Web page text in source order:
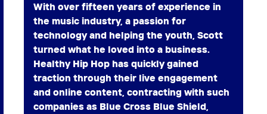
With over fifteen years of experience in
the music industry, a passion for
technology and helping the youth, Scott
turned what he loved into a business.
Healthy Hip Hop has quickly gained
traction through their live engagement
and online content, contracting with such
companies as Blue Cross Blue Shield,